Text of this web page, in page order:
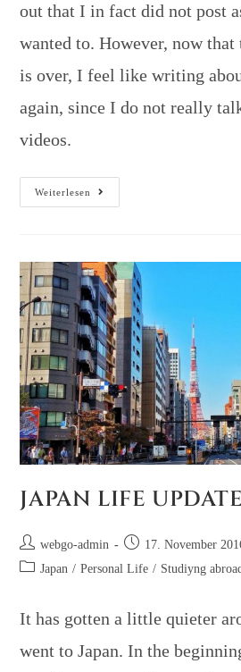
out that I in fact did not post
wanted to. However, now
is over, I feel like writing
again, since I do not really
videos.
Weiterlesen
JAPAN LIFE UPDATE
webgo-admin
17. November
Japan / Personal Life / Studiyng
It has gotten a little quieter
went to Japan. In the